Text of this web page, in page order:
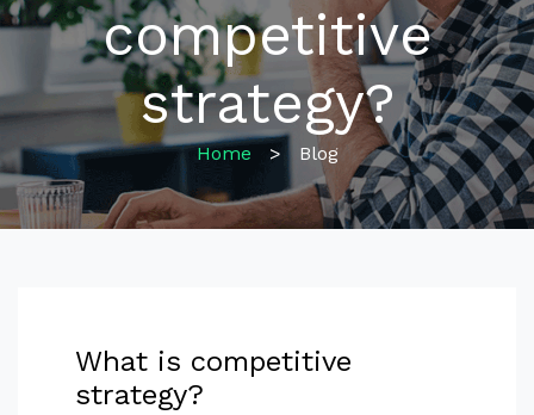
competitive
strategy?
Home > Blog
What is competitive
strategy?